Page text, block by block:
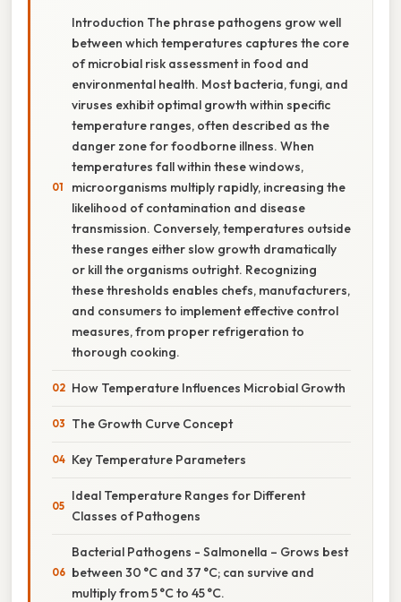
Introduction The phrase pathogens grow well
between which temperatures captures the core
of microbial risk assessment in food and
environmental health. Most bacteria, fungi, and
viruses exhibit optimal growth within specific
temperature ranges, often described as the
danger zone for foodborne illness. When
temperatures fall within these windows,
microorganisms multiply rapidly, increasing the
likelihood of contamination and disease
transmission. Conversely, temperatures outside
these ranges either slow growth dramatically
or kill the organisms outright. Recognizing
these thresholds enables chefs, manufacturers,
and consumers to implement effective control
measures, from proper refrigeration to
thorough cooking.
How Temperature Influences Microbial Growth
The Growth Curve Concept
Key Temperature Parameters
Ideal Temperature Ranges for Different
Classes of Pathogens
Bacterial Pathogens - Salmonella – Grows best
between 30 °C and 37 °C; can survive and
multiply from 5 °C to 45 °C.